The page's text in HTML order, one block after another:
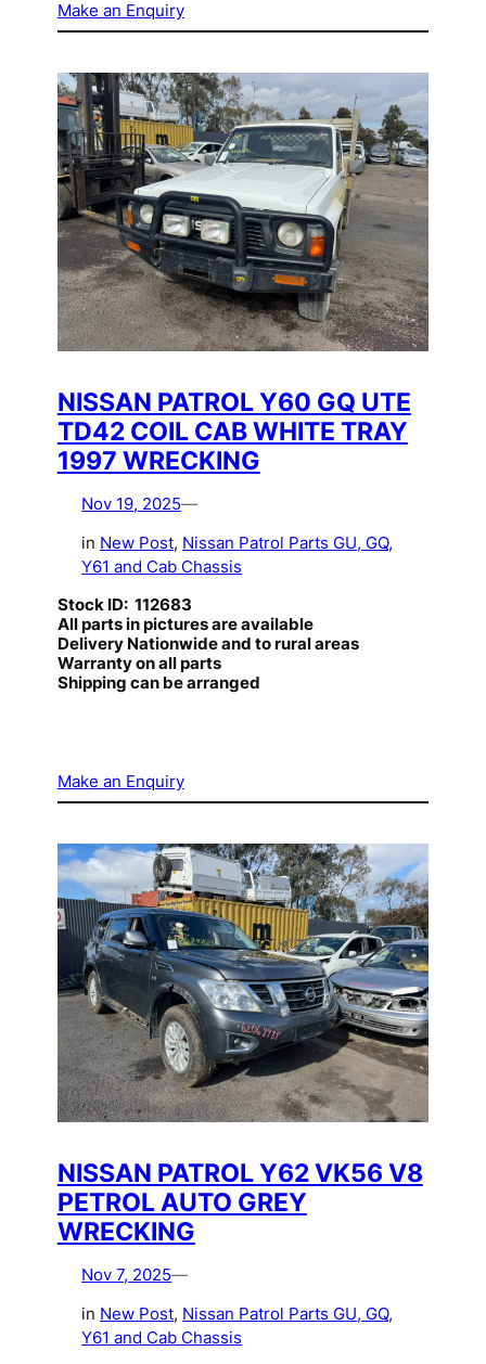
Make an Enquiry
NISSAN PATROL Y60 GQ UTE
TD42 COIL CAB WHITE TRAY
1997 WRECKING
Nov 19, 2025—
in New Post, Nissan Patrol Parts GU, GQ,
Y61 and Cab Chassis
Stock ID: 112683
All parts in pictures are available
Delivery Nationwide and to rural areas
Warranty on all parts
Shipping can be arranged
Make an Enquiry
NISSAN PATROL Y62 VK56 V8
PETROL AUTO GREY
WRECKING
Nov 7, 2025—
in New Post, Nissan Patrol Parts GU, GQ,
Y61 and Cab Chassis